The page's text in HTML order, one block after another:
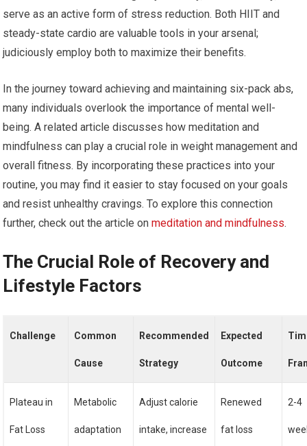
serve as an active form of stress reduction. Both HIIT and
steady-state cardio are valuable tools in your arsenal;
judiciously employ both to maximize their benefits.
In the journey toward achieving and maintaining six-pack abs,
many individuals overlook the importance of mental well-
being. A related article discusses how meditation and
mindfulness can play a crucial role in weight management and
overall fitness. By incorporating these practices into your
routine, you may find it easier to stay focused on your goals
and resist unhealthy cravings. To explore this connection
further, check out the article onmeditation and mindfulness.
The Crucial Role of Recovery and
Lifestyle Factors
Challenge Common
Cause
Recommended
Strategy
Expected
Outcome
Plateau in
Fat Loss
Metabolic
adaptation
Adjust calorie
intake, increase
Renewed
fat loss
2-4